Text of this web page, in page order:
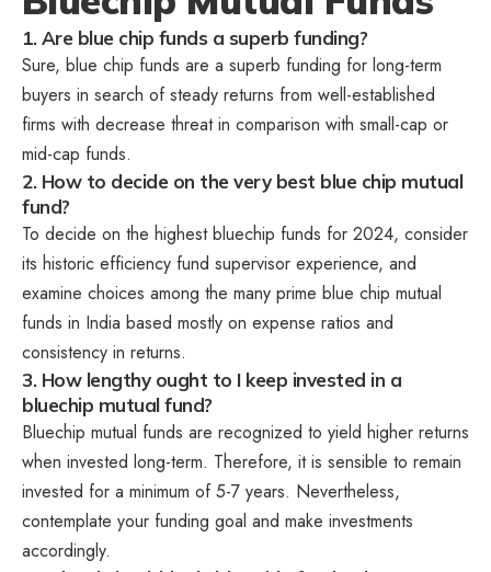
1. Are blue chip funds a superb funding?
Sure, blue chip funds are a superb funding for long-term
buyers in search of steady returns from well-established
firms with decrease threat in comparison with small-cap or
mid-cap funds.
2. How to decide on the very best blue chip mutual
fund?
To decide on the highest bluechip funds for 2024, consider
its historic efficiency fund supervisor experience, and
examine choices among the many prime blue chip mutual
funds in India based mostly on expense ratios and
consistency in returns.
3. How lengthy ought to I keep invested in a
bluechip mutual fund?
Bluechip mutual funds are recognized to yield higher returns
when invested long-term. Therefore, it is sensible to remain
invested for a minimum of 5-7 years. Nevertheless,
contemplate your funding goal and make investments
accordingly.